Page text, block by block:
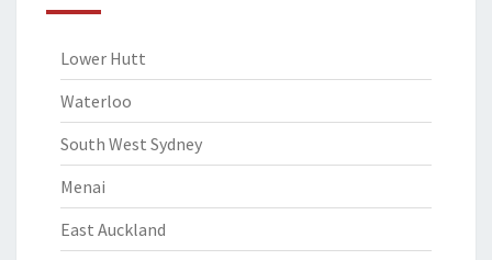
Lower Hutt
Waterloo
South West Sydney
Menai
East Auckland